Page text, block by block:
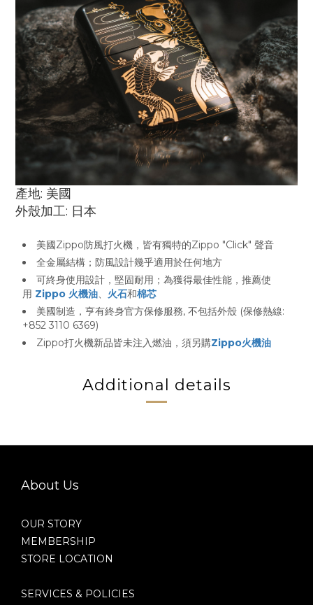
產地: 美國
外殼加工: 日本
美國Zippo防風打火機，皆有獨特的Zippo "Click" 聲音
全金屬結構；防風設計幾乎適用於任何地方
可終身使用設計，堅固耐用；為獲得最佳性能，推薦使
用 Zippo 火機油、 火石和棉芯
美國制造，亨有終身官方保修服務, 不包括外殼 (保修熱線:
+852 3110 6369)
Zippo打火機新品皆未注入燃油，須另購Zippo火機油
Additional details
About Us
OUR STORY
MEMBERSHIP
STORE LOCATION
SERVICES & POLICIES